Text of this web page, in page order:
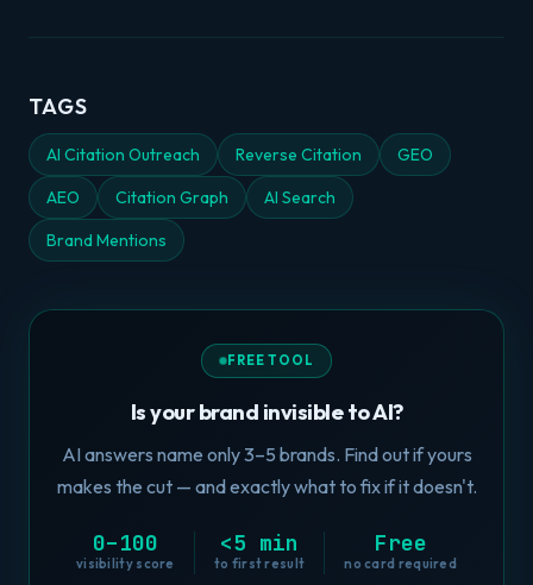
TAGS
AI Citation Outreach Reverse Citation
GEO
AEO
Citation Graph
AI Search
Brand Mentions
FREE TOOL
Is your brand invisible to AI?
AI answers name only 3–5 brands. Find out if yours
makes the cut — and exactly what to fix if it doesn't.
0–100
visibility score
<5 min
to first result
Free
no card required